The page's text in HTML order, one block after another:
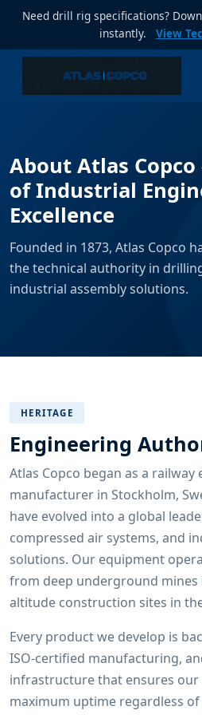
Need drill rig specifications?
instantly.
View
About Atlas
of Industrial
Excellence
Founded in 1873, Atlas Copco
the technical authority in
industrial assembly solutions.
HERITAGE
Engineering
Atlas Copco began as a railway
manufacturer in Stockholm,
have evolved into a global
compressed air systems, and
solutions. Our equipment
from deep underground mines
altitude construction sites in
Every product we develop is
ISO-certified manufacturing,
infrastructure that ensures
maximum uptime regardless